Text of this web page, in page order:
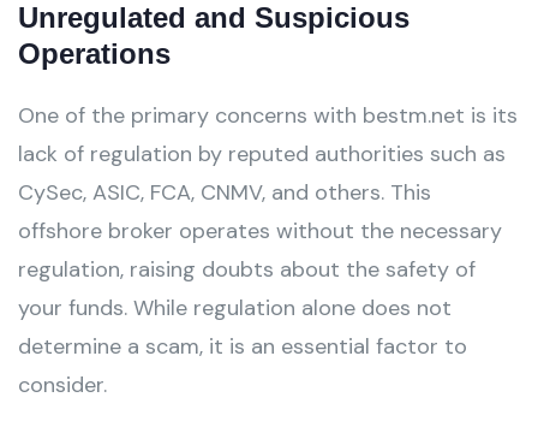
Unregulated and Suspicious
Operations
One of the primary concerns with bestm.net is its
lack of regulation by reputed authorities such as
CySec, ASIC, FCA, CNMV, and others. This
offshore broker operates without the necessary
regulation, raising doubts about the safety of
your funds. While regulation alone does not
determine a scam, it is an essential factor to
consider.